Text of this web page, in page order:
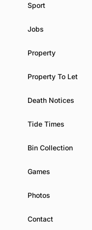
Sport
Jobs
Property
Property To Let
Death Notices
Tide Times
Bin Collection
Games
Photos
Contact